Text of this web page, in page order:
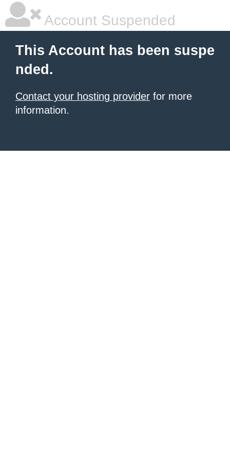
Account Suspended
This Account has been suspe
nded.
Contact your hosting provider for more
information.